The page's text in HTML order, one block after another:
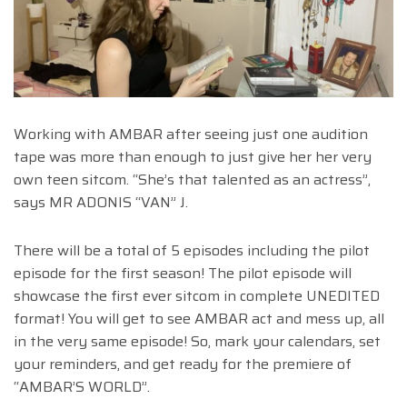
Working with AMBAR after seeing just one audition
tape was more than enough to just give her her very
own teen sitcom. “She’s that talented as an actress”,
says MR ADONIS “VAN” J.
There will be a total of 5 episodes including the pilot
episode for the first season! The pilot episode will
showcase the first ever sitcom in complete UNEDITED
format! You will get to see AMBAR act and mess up, all
in the very same episode! So, mark your calendars, set
your reminders, and get ready for the premiere of
“AMBAR’S WORLD”.